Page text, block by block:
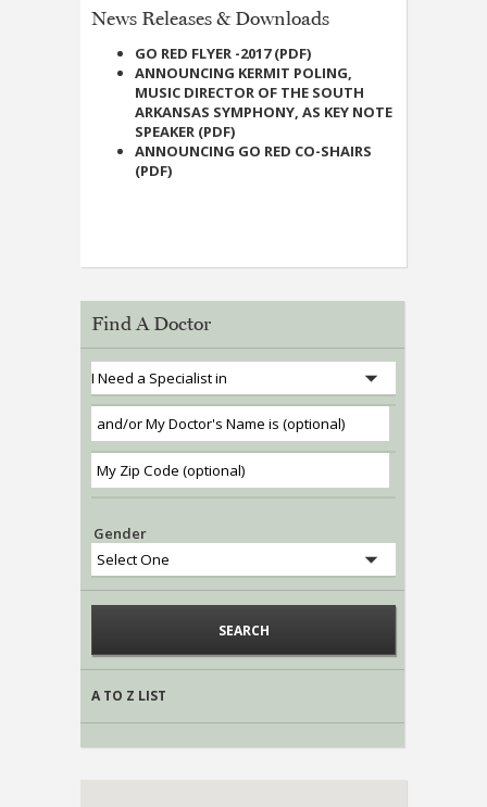
News Releases & Downloads
GO RED FLYER -2017 (PDF)
ANNOUNCING KERMIT POLING,
MUSIC DIRECTOR OF THE SOUTH
ARKANSAS SYMPHONY, AS KEY NOTE
SPEAKER (PDF)
ANNOUNCING GO RED CO-SHAIRS
(PDF)
Find A Doctor
Gender
A TO Z LIST